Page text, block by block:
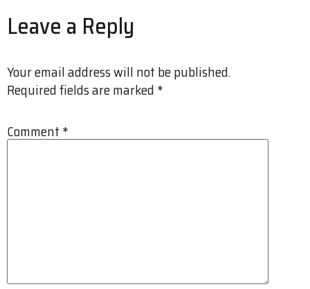
Leave a Reply
Your email address will not be published.
Required fields are marked *
Comment *